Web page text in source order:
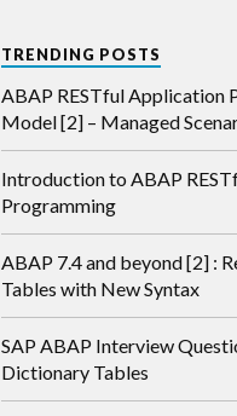
TRENDING POSTS
ABAP RESTful Application
Model [2] – Managed
Introduction to ABAP
Programming
ABAP 7.4 and beyond [2] :
Tables with New Syntax
SAP ABAP Interview
Dictionary Tables